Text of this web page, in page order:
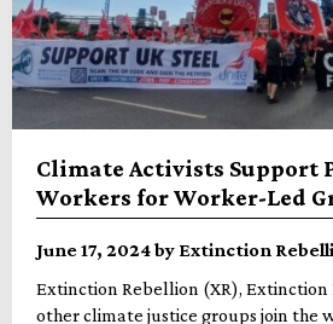
Climate Activists Support
Workers for Worker-Led
June 17, 2024 by Extinction
Extinction Rebellion (XR),
other climate justice groups join the